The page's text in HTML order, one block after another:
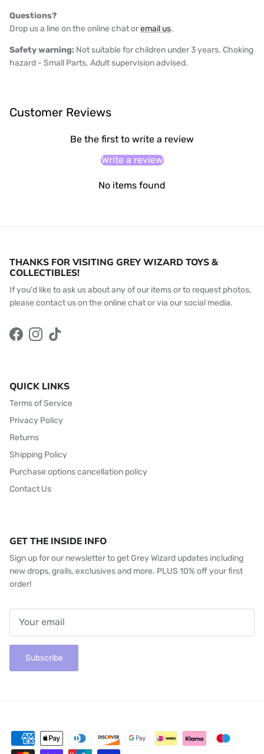
Questions?
Drop us a line on the online chat oremail us.
Safety warning: Not suitable for children under 3 years. Choking
hazard - Small Parts. Adult supervision advised.
Customer Reviews
Be the first to write a review
Write a review
No items found
THANKS FOR VISITING GREY WIZARD TOYS &
COLLECTIBLES!
If you'd like to ask us about any of our items or to request photos,
please contact us on the online chat or via our social media.
FacebookInstagram
TikTok
QUICK LINKS
Terms of Service
Privacy Policy
Returns
Shipping Policy
Purchase options cancellation policy
Contact Us
GET THE INSIDE INFO
Sign up for our newsletter to get Grey Wizard updates including
new drops, grails, exclusives and more. PLUS 10% off your first
order!
Subscribe